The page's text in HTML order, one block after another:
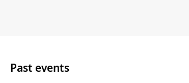
Past events